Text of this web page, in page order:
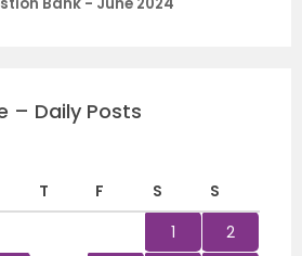
– Daily Posts
T F S
S
1
2